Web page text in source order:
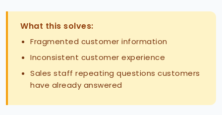
What this solves:
Fragmented customer information
Inconsistent customer experience
Sales staff repeating questions customers
have already answered